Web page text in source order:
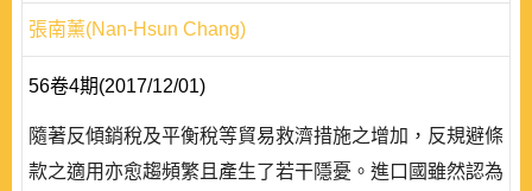
張南薰(Nan-Hsun Chang)
56卷4期(2017/12/01)
隨著反傾銷稅及平衡稅等貿易救濟措施之增加，反規避條
款之適用亦愈趨頻繁且產生了若干隱憂。進口國雖然認為